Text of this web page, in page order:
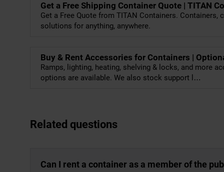
Get a Free Shipping Container Quote | TITAN
Get a Free Quote from TITAN Containers.
solutions for anything, anywhere.
Buy & Rent Accessories for Containers |
Ramps, lighting, heating, shelving & locks, and more
options are available. We also stock support l…
Related questions
Can I rent a container as a member of the